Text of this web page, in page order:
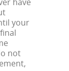
your
not